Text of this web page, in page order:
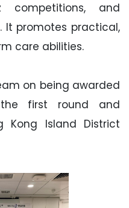
competitions, and
It promotes practical,
care abilities.
on being awarded
first round and
Island District